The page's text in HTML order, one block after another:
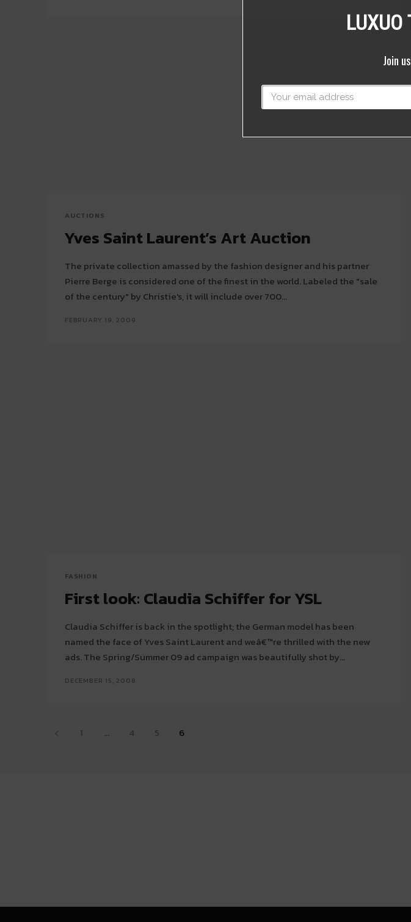
AUCTIONS
Yves Saint Laurent’s Art Auction
The private collection amassed by the fashion designer and his partner
Pierre Berge is considered one of the finest in the world. Labeled the "sale
of the century" by Christie's, it will include over 700...
FEBRUARY 19, 2009
FASHION
First look: Claudia Schiffer for YSL
Claudia Schiffer is back in the spotlight; the German model has been
named the face of Yves Saint Laurent and weâ€™re thrilled with the new
ads. The Spring/Summer 09 ad campaign was beautifully shot by...
DECEMBER 15, 2008
1 ... 4 5 6
Join